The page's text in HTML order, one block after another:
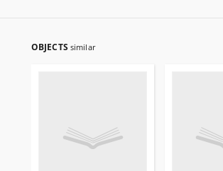
OBJECTS similar